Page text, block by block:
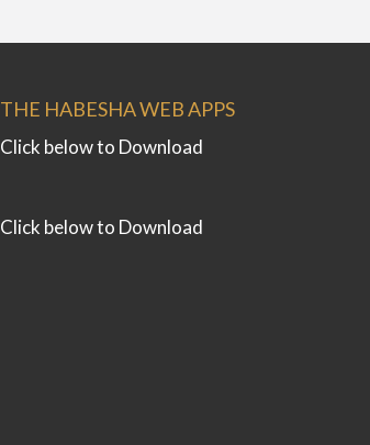
THE HABESHA WEB APPS
Click below to Download
Click below to Download